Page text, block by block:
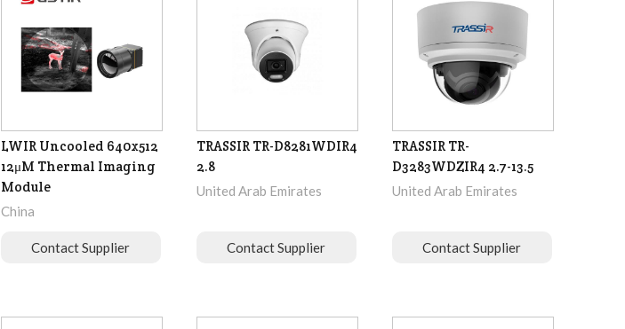
LWIR Uncooled 640x512
12μM Thermal Imaging
Module
China
Contact Supplier
TRASSIR TR-D8281WDIR4
2.8
United Arab Emirates
Contact Supplier
TRASSIR TR-
D3283WDZIR4 2.7-13.5
United Arab Emirates
Contact Supplier